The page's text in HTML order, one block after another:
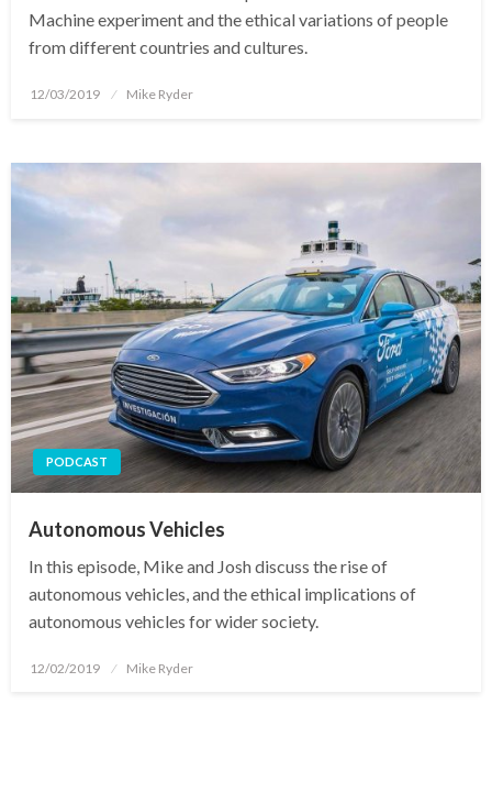
Machine experiment and the ethical variations of people
from different countries and cultures.
Posted
12/03/2019 Mike Ryder
PODCAST
Autonomous Vehicles
In this episode, Mike and Josh discuss the rise of
autonomous vehicles, and the ethical implications of
autonomous vehicles for wider society.
Posted
12/02/2019 Mike Ryder